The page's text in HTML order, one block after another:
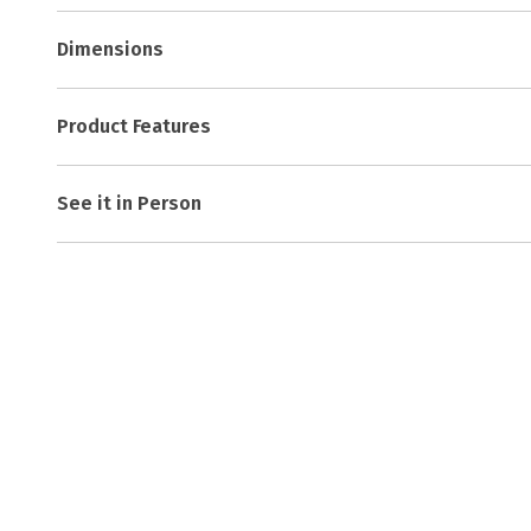
Dimensions
Product Features
See it in Person